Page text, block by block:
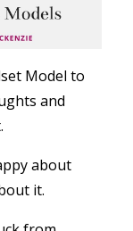
Model to
and
about
it.